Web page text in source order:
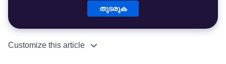
തുടരുക
Customize this article